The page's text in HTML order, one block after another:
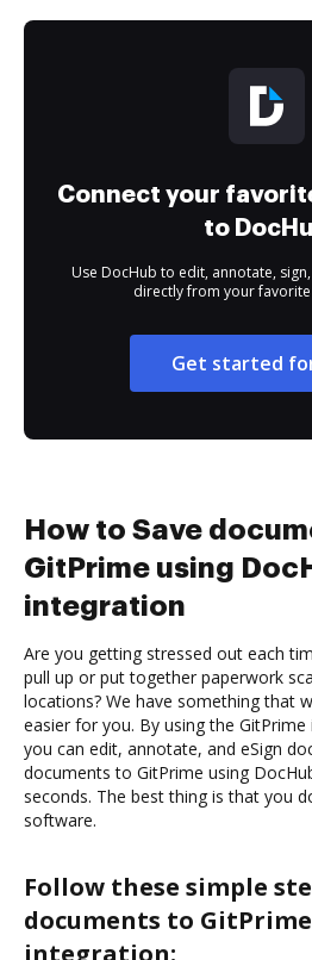
Connect your
to
Use DocHub to edit, annotate,
directly from your
Get started
How to Save
GitPrime using
integration
Are you getting stressed out each
pull up or put together paperwork
locations? We have something that
easier for you. By using the
you can edit, annotate, and eSign
documents to GitPrime using
seconds. The best thing is that you
software.
Follow these simple
documents to
integration: